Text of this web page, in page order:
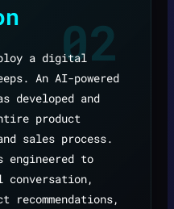
02
a digital
An AI-powered
developed and
product
sales process.
engineered to
conversation,